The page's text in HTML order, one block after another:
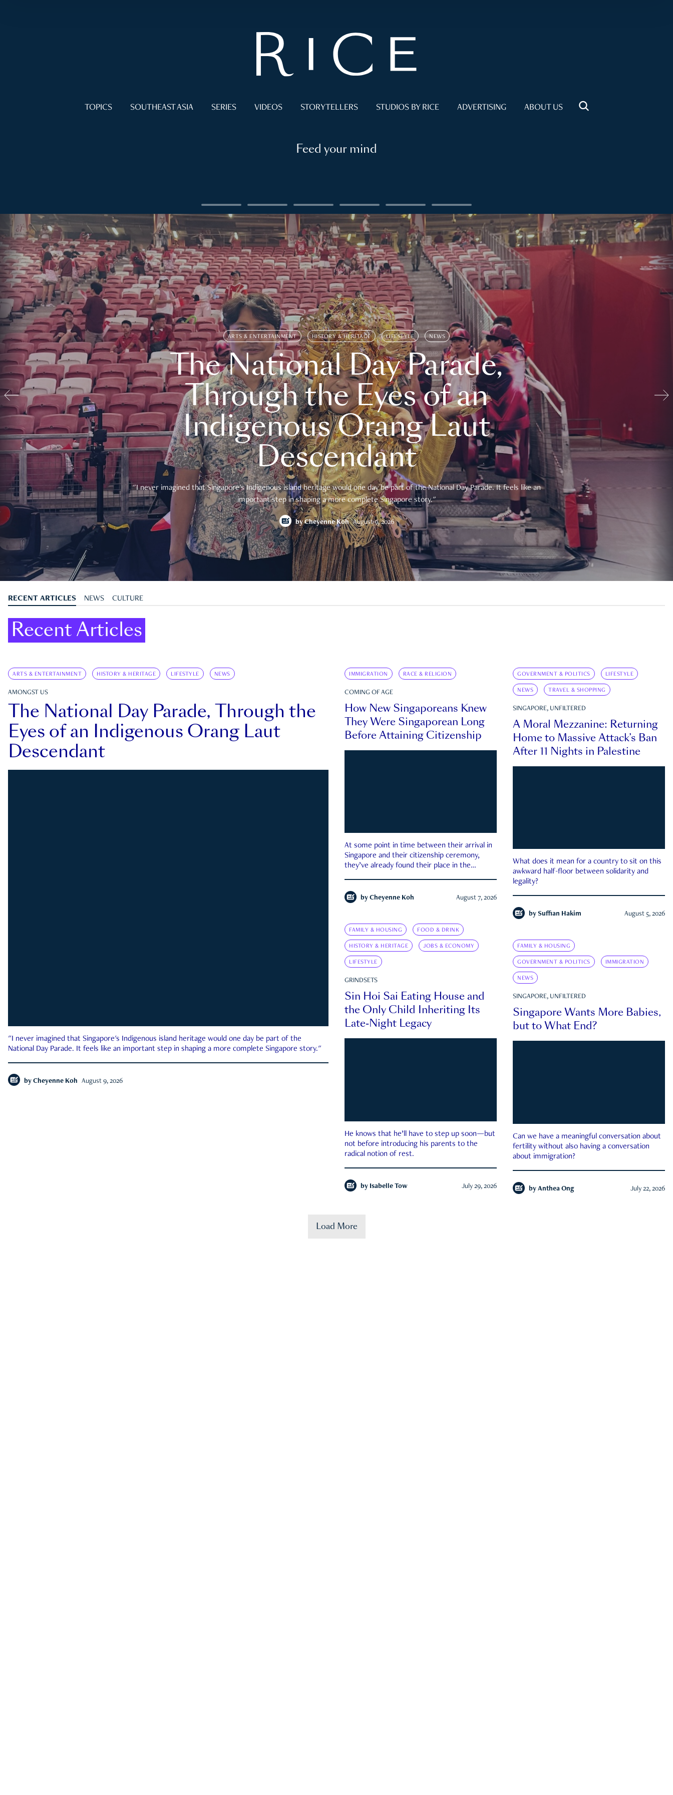
TOPICS SOUTHEAST ASIA SERIES VIDEOS STORYTELLERS STUDIOS BY RICE ADVERTISING ABOUT US
Feed your mind
ARTS & ENTERTAINMENT HISTORY & HERITAGE LIFESTYLE NEWS
The National Day Parade,
Through the Eyes of an
Indigenous Orang Laut
Descendant
"I never imagined that Singapore's Indigenous island heritage would one day be part of the National Day Parade. It feels like an
important step in shaping a more complete Singapore story."
byCheyenne Koh August 9, 2026
RECENT ARTICLES NEWS CULTURE
Recent Articles
ARTS & ENTERTAINMENT HISTORY & HERITAGE LIFESTYLE NEWS
AMONGST US
The National Day Parade, Through the
Eyes of an Indigenous Orang Laut
Descendant
"I never imagined that Singapore's Indigenous island heritage would one day be part of the
National Day Parade. It feels like an important step in shaping a more complete Singapore story."
by Cheyenne Koh August 9, 2026
IMMIGRATION RACE & RELIGION
COMING OF AGE
How New Singaporeans Knew
They Were Singaporean Long
Before Attaining Citizenship
At some point in time between their arrival in
Singapore and their citizenship ceremony,
they’ve already found their place in the
by Cheyenne Koh August 7, 2026
GOVERNMENT & POLITICS LIFESTYLE
NEWS TRAVEL & SHOPPING
SINGAPORE, UNFILTERED
A Moral Mezzanine: Returning
Home to Massive Attack’s Ban
After 11 Nights in Palestine
What does it mean for a country to sit on this
awkward half-floor between solidarity and
legality?
by Suffian Hakim August 5, 2026
FAMILY & HOUSING FOOD & DRINK
HISTORY & HERITAGE JOBS & ECONOMY
LIFESTYLE
GRINDSETS
Sin Hoi Sai Eating House and
the Only Child Inheriting Its
Late-Night Legacy
He knows that he’ll have to step up soon—but
not before introducing his parents to the
radical notion of rest.
by Isabelle Tow July 29, 2026
FAMILY & HOUSING
GOVERNMENT & POLITICS IMMIGRATION
NEWS
SINGAPORE, UNFILTERED
Singapore Wants More Babies,
but to What End?
Can we have a meaningful conversation about
fertility without also having a conversation
about immigration?
by Anthea Ong July 22, 2026
Load More